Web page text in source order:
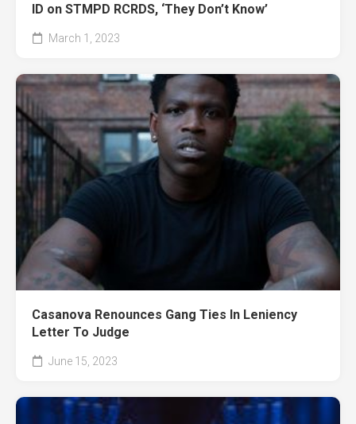
ID on STMPD RCRDS, ‘They Don’t Know’
March 1, 2023
Casanova Renounces Gang Ties In Leniency
Letter To Judge
June 15, 2023